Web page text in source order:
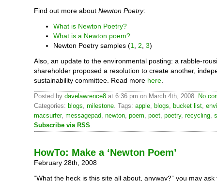
Find out more about Newton Poetry:
What is Newton Poetry?
What is a Newton poem?
Newton Poetry samples (1 2 3)
Also, an update to the environmental posting: a rabble-
shareholder proposed a resolution to create another,
sustainability committee. Read more here
Posted by davelawrence8 at 6:36 pm on March 4th, 2008. No
Categories: blogs, milestone. Tags: apple, blogs, bucket list,
macsurfer, messagepad, newton, poem, poet, poetry, recycling,
Subscribe via RSS.
HowTo: Make a ‘Newton Poem’
February 28th, 2008
“What the heck is this site all about, anyway?” you may ask